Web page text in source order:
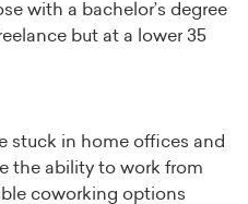
with a bachelor’s degree
but at a lower 35
stuck in home offices and
the ability to work from
coworking options